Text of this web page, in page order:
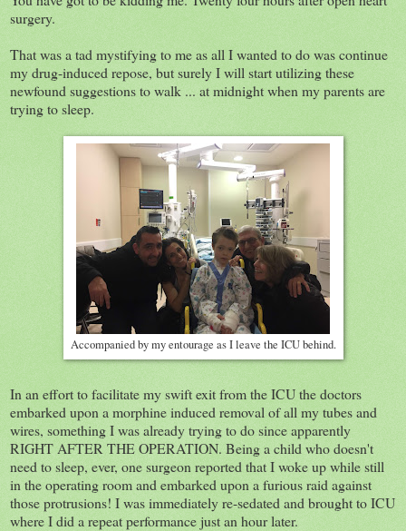
surgery.
That was a tad mystifying to me as all I wanted to do was continue
my drug-induced repose, but surely I will start utilizing these
newfound suggestions to walk ... at midnight when my parents are
trying to sleep.
Accompanied by my entourage as I leave the ICU behind.
In an effort to facilitate my swift exit from the ICU the doctors
embarked upon a morphine induced removal of all my tubes and
wires, something I was already trying to do since apparently
RIGHT AFTER THE OPERATION. Being a child who doesn't
need to sleep, ever, one surgeon reported that I woke up while still
in the operating room and embarked upon a furious raid against
those protrusions! I was immediately re-sedated and brought to ICU
where I did a repeat performance just an hour later.